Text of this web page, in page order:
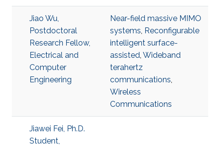
Jiao Wu,
Postdoctoral
Research Fellow,
Electrical and
Computer
Engineering
Near-field massive MIMO
systems, Reconfigurable
intelligent surface-
assisted, Wideband
terahertz
communications,
Wireless
Communications
Jiawei Fei, Ph.D.
Student,